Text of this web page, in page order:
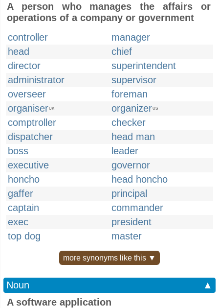
A person who manages the affairs or
operations of a company or government
controller
manager
head
chief
director
superintendent
administrator
supervisor
overseer
foreman
organiserUK organizerUS
comptroller
checker
dispatcher
head man
boss
leader
executive
governor
honcho
head honcho
gaffer
principal
captain
commander
exec
president
top dog
master
more synonyms like this ▼
Noun
▲
A software application